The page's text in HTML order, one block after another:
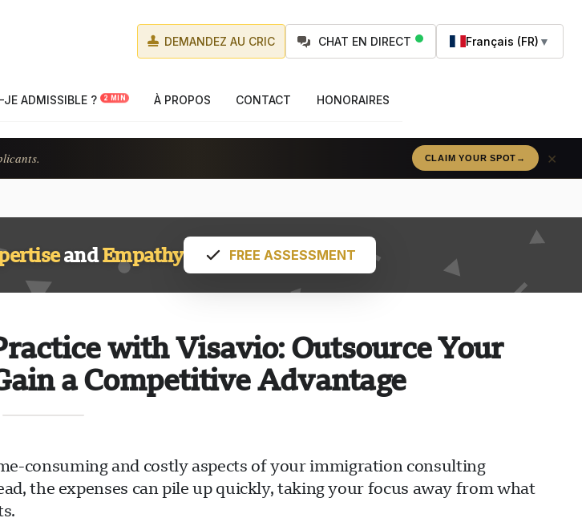
DEMANDEZ AU CRIC CHAT EN DIRECT Français (FR) ▼
JE ADMISSIBLE ? 2 MIN À PROPOS CONTACT HONORAIRES
CLAIM YOUR SPOT → ×
andEmpathy FREE ASSESSMENT
with Visavio: Outsource Your
a Competitive Advantage
consuming and costly aspects of your immigration consulting
the expenses can pile up quickly, taking your focus away from what